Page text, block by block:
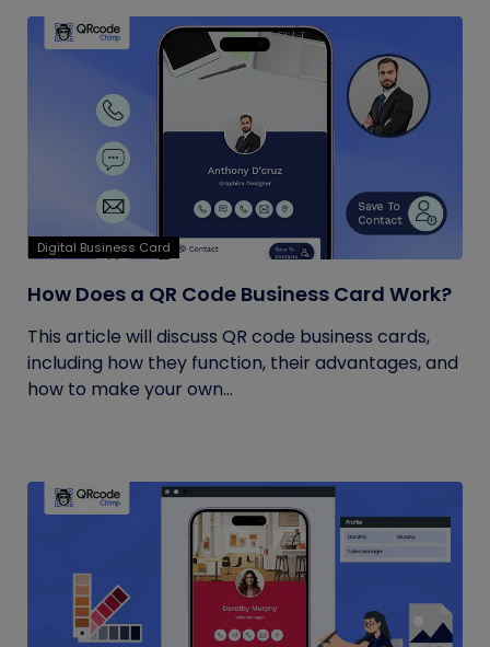
Digital Business Card
How Does a QR Code Business Card Work?
This article will discuss QR code business cards,
including how they function, their advantages, and
how to make your own...